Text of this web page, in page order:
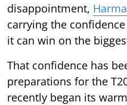
disappointment,
carrying the
it can win on the
That confidence has
preparations for the
recently began its